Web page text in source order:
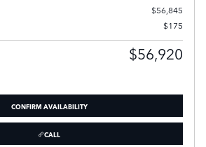
$56,845
$175
$56,920
CONFIRM AVAILABILITY
CALL